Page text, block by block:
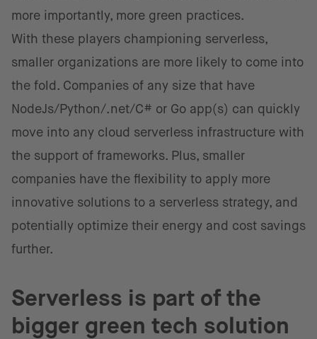
more importantly, more green practices.
With these players championing serverless,
smaller organizations are more likely to come into
the fold. Companies of any size that have
NodeJs/Python/.net/C# or Go app(s) can quickly
move into any cloud serverless infrastructure with
the support of frameworks. Plus, smaller
companies have the flexibility to apply more
innovative solutions to a serverless strategy, and
potentially optimize their energy and cost savings
further.
Serverless is part of the
bigger green tech solution